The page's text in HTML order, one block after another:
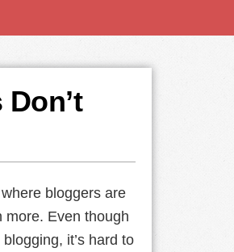
bloggers are
more. Even though
it’s hard to